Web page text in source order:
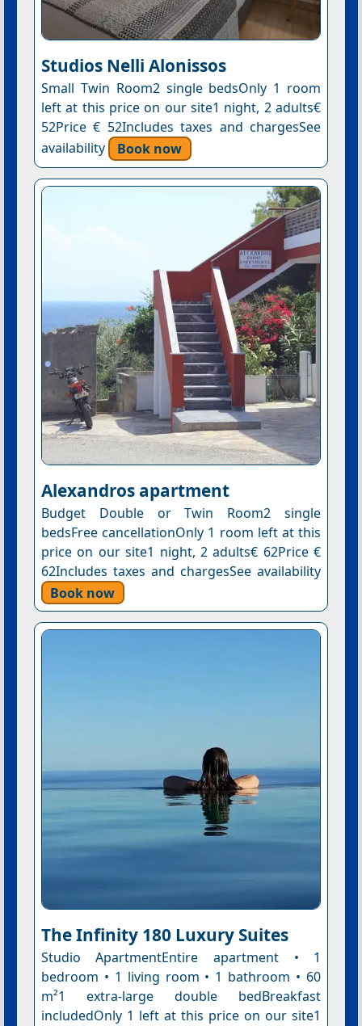
Studios Nelli Alonissos
Small Twin Room2 single bedsOnly 1 room
left at this price on our site1 night, 2 adults€
52Price € 52Includes taxes and chargesSee
availability
Book now
Αlexandros apartment
Budget Double or Twin Room2 single
bedsFree cancellationOnly 1 room left at this
price on our site1 night, 2 adults€ 62Price €
62Includes taxes and chargesSee availability
Book now
The Infinity 180 Luxury Suites
Studio ApartmentEntire apartment • 1
bedroom • 1 living room • 1 bathroom • 60
m²1 extra-large double bedBreakfast
includedOnly 1 left at this price on our site1